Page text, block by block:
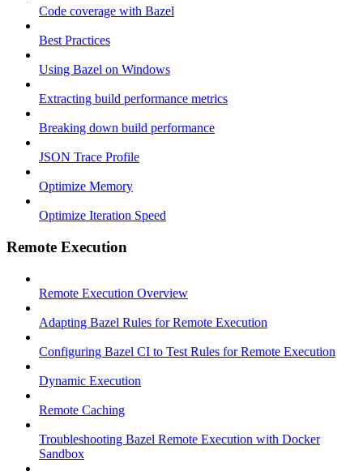
Code coverage with Bazel
Best Practices
Using Bazel on Windows
Extracting build performance metrics
Breaking down build performance
JSON Trace Profile
Optimize Memory
Optimize Iteration Speed
Remote Execution
Remote Execution Overview
Adapting Bazel Rules for Remote Execution
Configuring Bazel CI to Test Rules for Remote Execution
Dynamic Execution
Remote Caching
Troubleshooting Bazel Remote Execution with Docker
Sandbox